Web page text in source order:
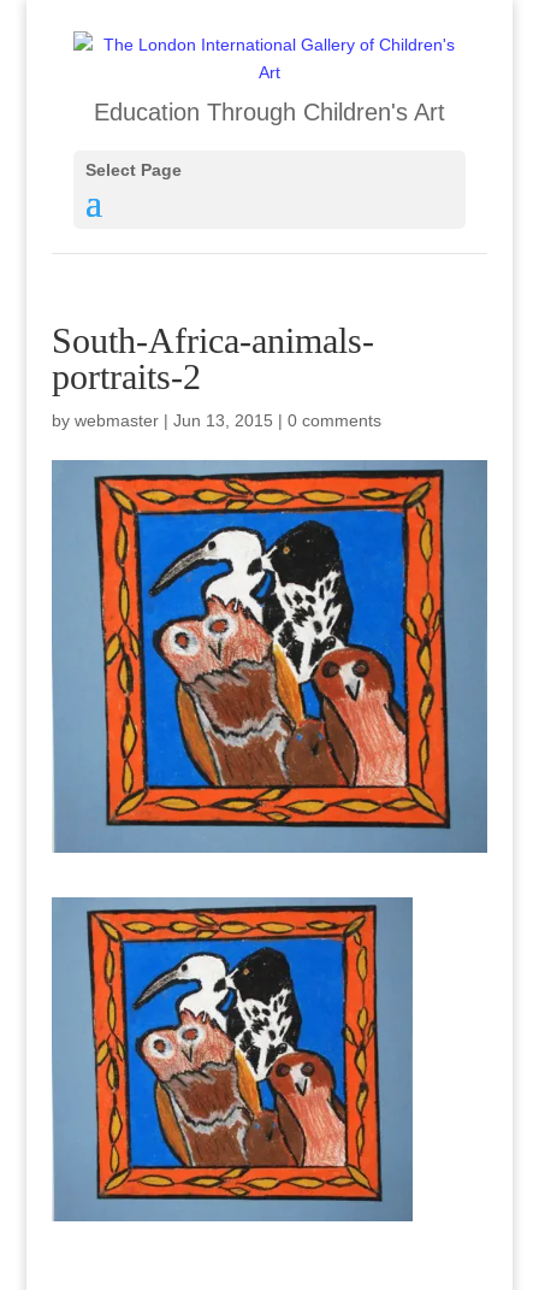
Education Through Children's Art
Select Page
South-Africa-animals-
portraits-2
by webmaster| Jun 13, 2015 | 0 comments